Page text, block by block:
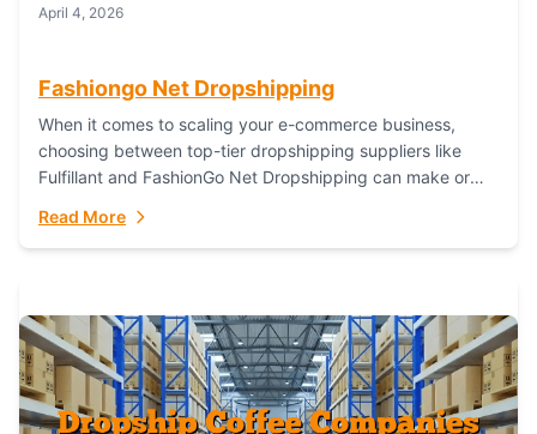
April 4, 2026
Fashiongo Net Dropshipping
When it comes to scaling your e-commerce business,
choosing between top-tier dropshipping suppliers like
Fulfillant and FashionGo Net Dropshipping can make or
satisfaction. As...
Read More